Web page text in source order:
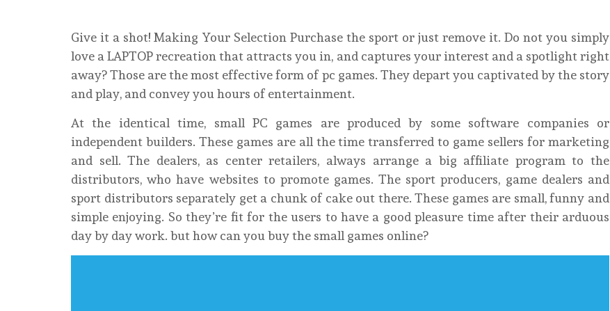
Give it a shot! Making Your Selection Purchase the sport or just remove it. Do not you simply
love a LAPTOP recreation that attracts you in, and captures your interest and a spotlight right
away? Those are the most effective form of pc games. They depart you captivated by the story
and play, and convey you hours of entertainment.
At the identical time, small PC games are produced by some software companies or
independent builders. These games are all the time transferred to game sellers for marketing
and sell. The dealers, as center retailers, always arrange a big affiliate program to the
distributors, who have websites to promote games. The sport producers, game dealers and
sport distributors separately get a chunk of cake out there. These games are small, funny and
simple enjoying. So they’re fit for the users to have a good pleasure time after their arduous
day by day work. but how can you buy the small games online?